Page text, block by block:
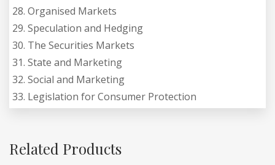
28. Organised Markets
29. Speculation and Hedging
30. The Securities Markets
31. State and Marketing
32. Social and Marketing
33. Legislation for Consumer Protection
Related Products